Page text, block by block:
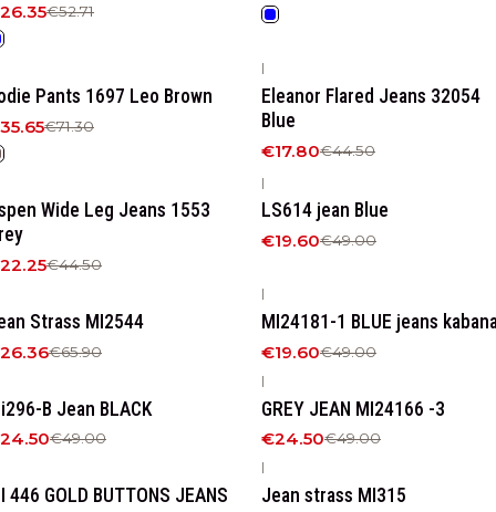
€52.71
Pants 1697 Leo Brown
€71.30
|
Eleanor Flared Jeans 32054
Blue
€17.80€44.50
Wide Leg Jeans 1553
€44.50
|
LS614 jean Blue
€19.60€49.00
Strass MI2544
€65.90
|
MI24181-1 BLUE jeans
€19.60€49.00
B Jean BLACK
€49.00
|
GREY JEAN MI24166 -3
€24.50€49.00
446 GOLD BUTTONS JEANS
|
Jean strass MI315